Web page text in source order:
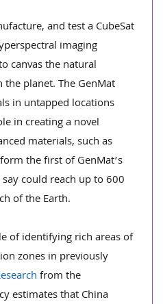
and test a CubeSat
imaging
canvas the natural
planet. The GenMat
in untapped locations
in creating a novel
materials, such as
the first of GenMat’s
could reach up to 600
of the Earth.
of identifying rich areas of
zones in previously
from the
estimates that China